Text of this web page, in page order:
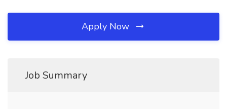
Apply Now
Job Summary